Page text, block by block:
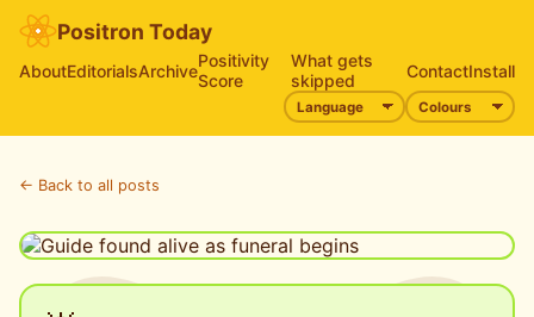
Positron Today
AboutEditorialsArchivePositivity
Score
What gets
skipped
ContactInstall
← Back to all posts